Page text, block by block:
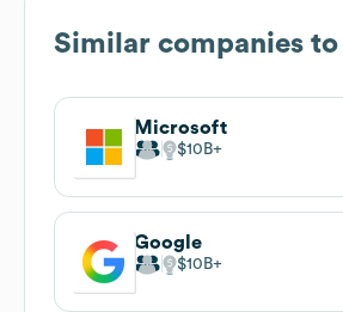
Similar companies to
Microsoft
$10B
Google
$10B